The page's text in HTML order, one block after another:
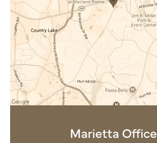
Marietta Office